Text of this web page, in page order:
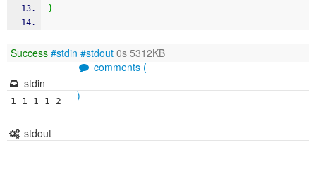
}
Success #stdin #stdout 0s 5312KB
comments (
)
stdin
1 1 1 1 2
stdout